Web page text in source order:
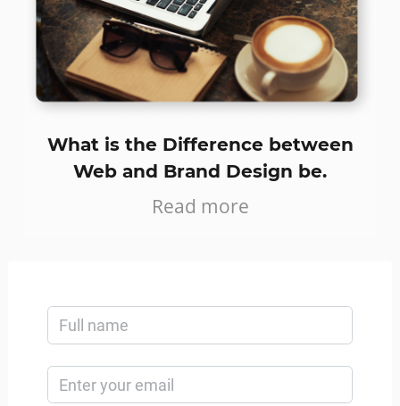
What is the Difference between
Web and Brand Design be.
Read more